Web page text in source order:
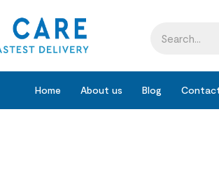
Home About us Blog